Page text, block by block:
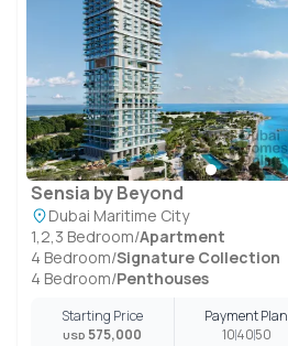
Sensia by Beyond
Dubai Maritime City
1,2,3 Bedroom/Apartment
4 Bedroom/Signature Collection
4 Bedroom/Penthouses
Starting Price
USD 575,000
Payment Plan
104050